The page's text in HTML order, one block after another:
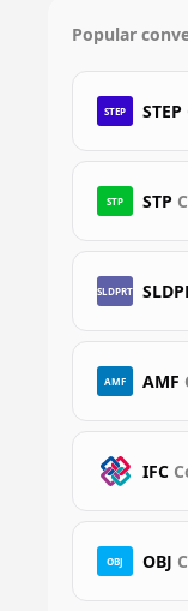
Popular
STEP STEP
STP STP
SLDPRT
AMF AMF
IFC
OBJ OBJ